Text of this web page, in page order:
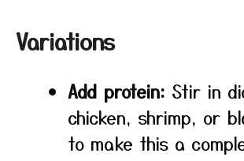
Variations
Add protein: Stir in
chicken, shrimp, or
to make this a